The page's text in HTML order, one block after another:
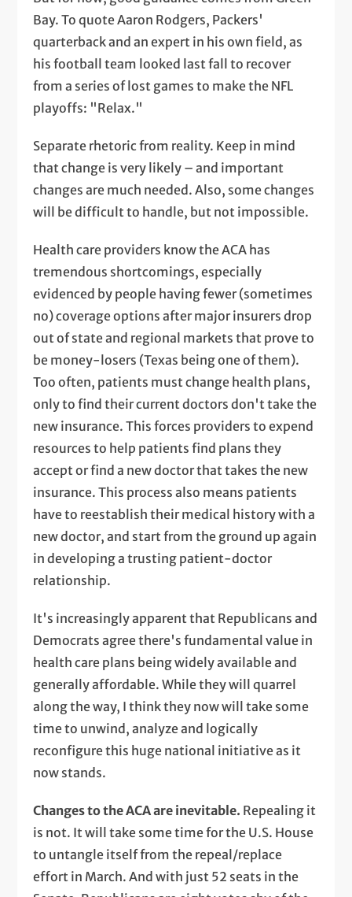
Bay. To quote Aaron Rodgers, Packers'
quarterback and an expert in his own field, as
his football team looked last fall to recover
from a series of lost games to make the NFL
playoffs: "Relax."
Separate rhetoric from reality. Keep in mind
that change is very likely – and important
changes are much needed. Also, some changes
will be difficult to handle, but not impossible.
Health care providers know the ACA has
tremendous shortcomings, especially
evidenced by people having fewer (sometimes
no) coverage options after major insurers drop
out of state and regional markets that prove to
be money-losers (Texas being one of them).
Too often, patients must change health plans,
only to find their current doctors don't take the
new insurance. This forces providers to expend
resources to help patients find plans they
accept or find a new doctor that takes the new
insurance. This process also means patients
have to reestablish their medical history with a
new doctor, and start from the ground up again
in developing a trusting patient-doctor
relationship.
It's increasingly apparent that Republicans and
Democrats agree there's fundamental value in
health care plans being widely available and
generally affordable. While they will quarrel
along the way, I think they now will take some
time to unwind, analyze and logically
reconfigure this huge national initiative as it
now stands.
Changes to the ACA are inevitable. Repealing it
is not. It will take some time for the U.S. House
to untangle itself from the repeal/replace
effort in March. And with just 52 seats in the